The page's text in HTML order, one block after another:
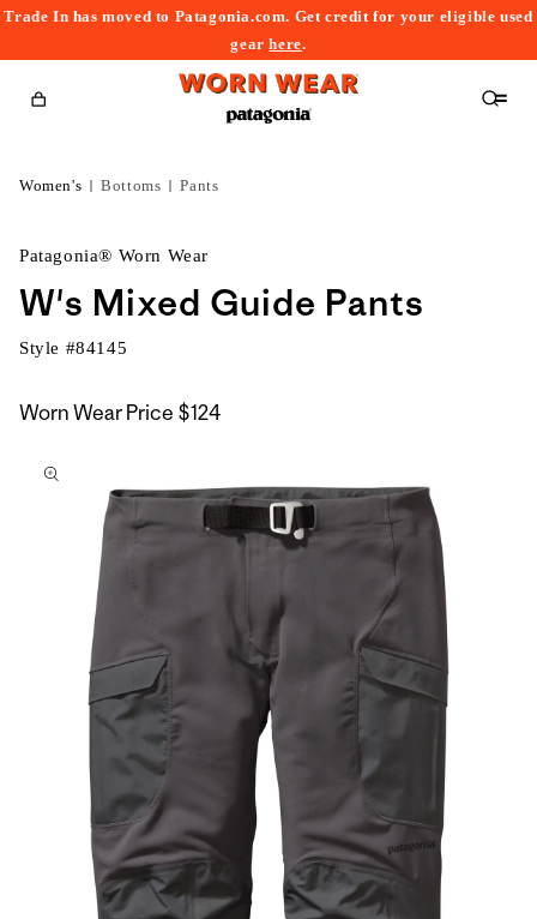
Trade In has moved to Patagonia.com. Get credit for your eligible used
gearhere.
Cart
Women's Bottoms Pants
Patagonia® Worn Wear
W's Mixed Guide Pants
Style #84145
Worn Wear Price $124
to